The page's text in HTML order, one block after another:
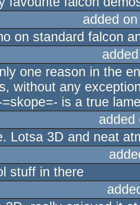
added
on standard falcon
one reason in the
without any
is a true
Lotsa 3D and neat
stuff in there